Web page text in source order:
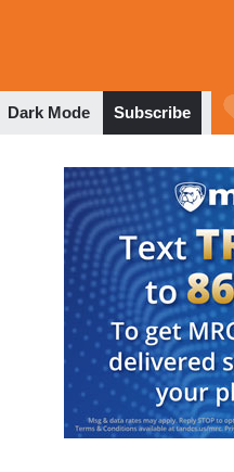
Dark Mode Subscribe